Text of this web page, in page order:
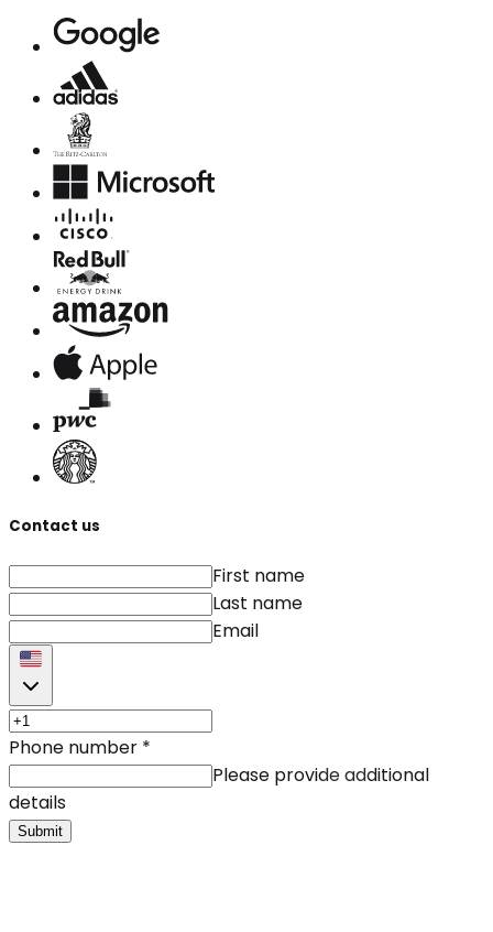
Contact us
First name
Last name
Email
Phone number *
Please provide additional
details
Submit